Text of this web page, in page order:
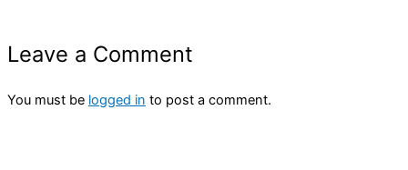
Leave a Comment
You must be logged in to post a comment.